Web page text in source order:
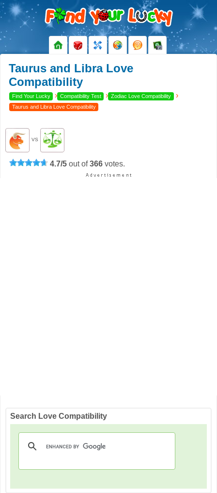
Taurus and Libra Love
Compatibility
Find Your Lucky › Compatibility Test › Zodiac Love Compatibility ›
Taurus and Libra Love Compatibility
VS
4.7/5 out of366 votes.
Search Love Compatibility